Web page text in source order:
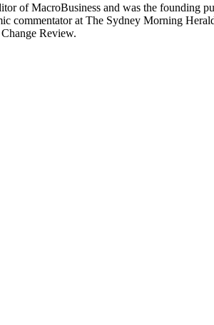
of MacroBusiness and was the founding
commentator at The Sydney Morning
Review.